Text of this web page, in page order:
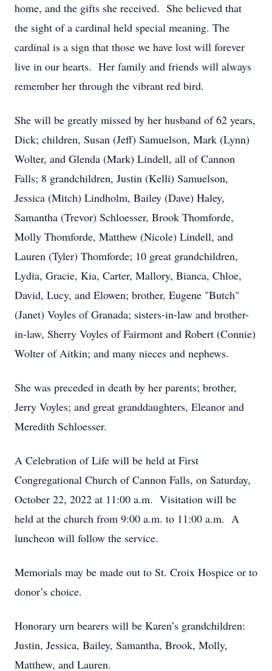
home, and the gifts she received. She believed that
the sight of a cardinal held special meaning. The
cardinal is a sign that those we have lost will forever
live in our hearts. Her family and friends will always
remember her through the vibrant red bird.
She will be greatly missed by her husband of 62 years,
Dick; children, Susan (Jeff) Samuelson, Mark (Lynn)
Wolter, and Glenda (Mark) Lindell, all of Cannon
Falls; 8 grandchildren, Justin (Kelli) Samuelson,
Jessica (Mitch) Lindholm, Bailey (Dave) Haley,
Samantha (Trevor) Schloesser, Brook Thomforde,
Molly Thomforde, Matthew (Nicole) Lindell, and
Lauren (Tyler) Thomforde; 10 great grandchildren,
Lydia, Gracie, Kia, Carter, Mallory, Bianca, Chloe,
David, Lucy, and Elowen; brother, Eugene "Butch"
(Janet) Voyles of Granada; sisters-in-law and brother-
in-law, Sherry Voyles of Fairmont and Robert (Connie)
Wolter of Aitkin; and many nieces and nephews.
She was preceded in death by her parents; brother,
Jerry Voyles; and great granddaughters, Eleanor and
Meredith Schloesser.
A Celebration of Life will be held at First
Congregational Church of Cannon Falls, on Saturday,
October 22, 2022 at 11:00 a.m. Visitation will be
held at the church from 9:00 a.m. to 11:00 a.m. A
luncheon will follow the service.
Memorials may be made out to St. Croix Hospice or to
donor’s choice.
Honorary urn bearers will be Karen’s grandchildren:
Justin, Jessica, Bailey, Samantha, Brook, Molly,
Matthew, and Lauren.